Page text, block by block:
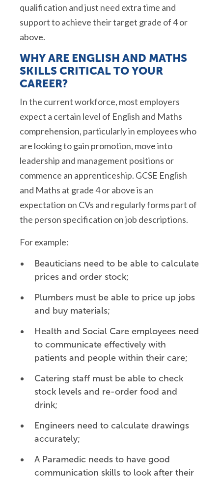
qualification and just need extra time and
support to achieve their target grade of 4 or
above.
WHY ARE ENGLISH AND MATHS
SKILLS CRITICAL TO YOUR
CAREER?
In the current workforce, most employers
expect a certain level of English and Maths
comprehension, particularly in employees who
are looking to gain promotion, move into
leadership and management positions or
commence an apprenticeship. GCSE English
and Maths at grade 4 or above is an
expectation on CVs and regularly forms part of
the person specification on job descriptions.
For example:
Beauticians need to be able to calculate
prices and order stock;
Plumbers must be able to price up jobs
and buy materials;
Health and Social Care employees need
to communicate effectively with
patients and people within their care;
Catering staff must be able to check
stock levels and re-order food and
drink;
Engineers need to calculate drawings
accurately;
A Paramedic needs to have good
communication skills to look after their